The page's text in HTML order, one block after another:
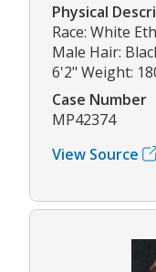
Physical
Race: White
Male Hair:
6'2" Weight:
Case Number
MP42374
View Source